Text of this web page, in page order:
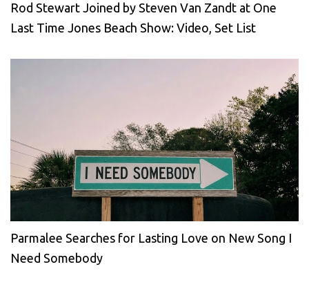
Rod Stewart Joined by Steven Van Zandt at One
Last Time Jones Beach Show: Video, Set List
Parmalee Searches for Lasting Love on New Song I
Need Somebody